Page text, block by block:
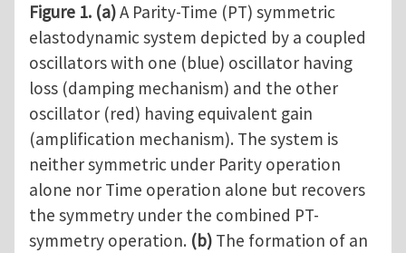
Figure 1. (a)A Parity-Time (PT) symmetric
elastodynamic system depicted by a coupled
oscillators with one (blue) oscillator having
loss (damping mechanism) and the other
oscillator (red) having equivalent gain
(amplification mechanism). The system is
neither symmetric under Parity operation
alone nor Time operation alone but recovers
the symmetry under the combined PT-
symmetry operation. (b) The formation of an